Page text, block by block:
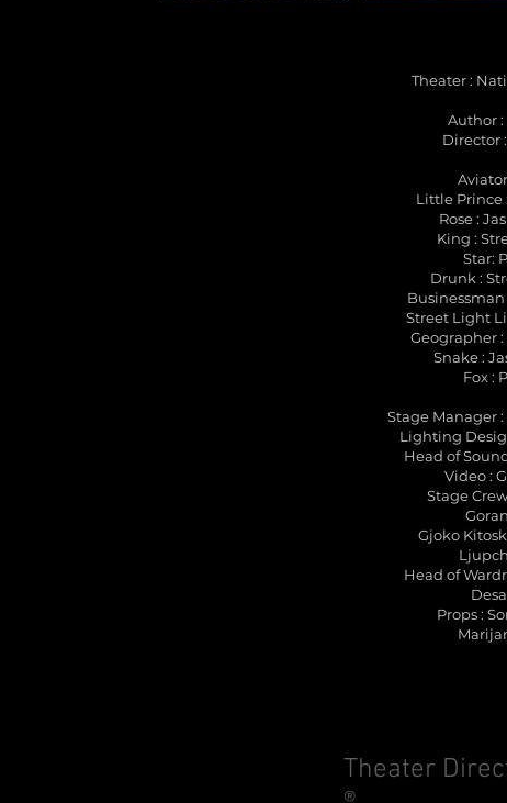
Theater :
Author
Director
Little Prince
Rose :
King :
Star:
Drunk :
Street Light
Geographer
Snake :
Fox :
Stage Manager
Lighting
Head of
Video :
Stage
Gjoko
Head of
Props :
Theater